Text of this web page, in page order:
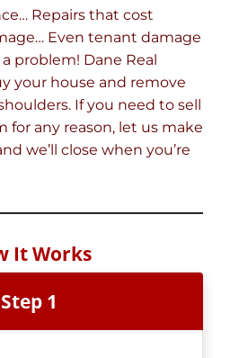
Repairs that cost
Even tenant damage
problem! Dane Real
your house and remove
If you need to sell
for any reason, let us make
we’ll close when you’re
It Works
Step 1